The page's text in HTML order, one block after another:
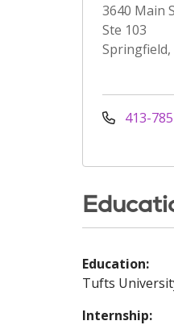
3640 Main
Ste 103
Springfield,
413-
Education:
Tufts
Internship: